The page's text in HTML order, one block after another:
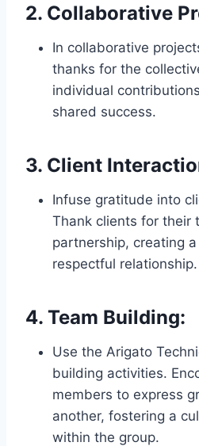
2. Collaborative
In collaborative
thanks for the
individual
shared success.
3. Client
Infuse gratitude into
Thank clients for their
partnership, creating
respectful relationship.
4. Team Building:
Use the Arigato
building activities.
members to express
another, fostering a
within the group.